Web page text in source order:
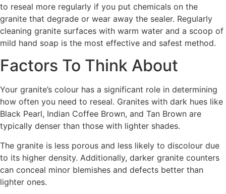
to reseal more regularly if you put chemicals on the
granite that degrade or wear away the sealer. Regularly
cleaning granite surfaces with warm water and a scoop of
mild hand soap is the most effective and safest method.
Factors To Think About
Your granite’s colour has a significant role in determining
how often you need to reseal. Granites with dark hues like
Black Pearl, Indian Coffee Brown, and Tan Brown are
typically denser than those with lighter shades.
The granite is less porous and less likely to discolour due
to its higher density. Additionally, darker granite counters
can conceal minor blemishes and defects better than
lighter ones.